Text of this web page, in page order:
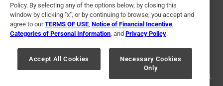
Terms of Use Privacy Policy
Interest Based Ads
For U.S. Residents Only
Your Privacy Choices
© 2024 Ace Hardware. Ace Hardware and the Ace Hardware logo are
registered trademarks of Ace Hardware Corporation. All rights reserved.
Policy. By selecting any of the options below, by closing this
window by clicking "x", or by continuing to browse, you accept and
agree to ourTERMS OF USE Notice of Financial Incentive
Categories of Personal Information , and Privacy Policy.
Accept All Cookies
Necessary Cookies
Only